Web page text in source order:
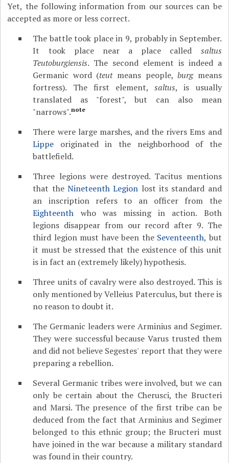
Yet, the following information from our sources can be
accepted as more or less correct.
The battle took place in 9, probably in September.
It took place near a place called saltus
Teutoburgiensis. The second element is indeed a
Germanic word (teutmeans people,burgmeans
fortress). The first element,saltus, is usually
translated as "forest", but can also mean
"narrows".note
There were large marshes, and the rivers Ems and
Lippe originated in the neighborhood of the
battlefield.
Three legions were destroyed. Tacitus mentions
that theNineteenth Legion lost its standard and
an inscription refers to an officer from the
Eighteenth who was missing in action. Both
legions disappear from our record after 9. The
third legion must have been the Seventeenth, but
it must be stressed that the existence of this unit
is in fact an (extremely likely) hypothesis.
Three units of cavalry were also destroyed. This is
only mentioned by Velleius Paterculus, but there is
no reason to doubt it.
The Germanic leaders were Arminius and Segimer.
They were successful because Varus trusted them
and did not believe Segestes' report that they were
preparing a rebellion.
Several Germanic tribes were involved, but we can
only be certain about the Cherusci, the Bructeri
and Marsi. The presence of the first tribe can be
deduced from the fact that Arminius and Segimer
belonged to this ethnic group; the Bructeri must
have joined in the war because a military standard
was found in their country.